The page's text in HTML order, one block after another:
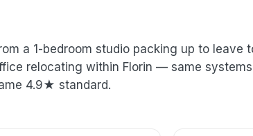
a 1-bedroom studio packing up to leave
relocating within Florin — same
4.9★ standard.